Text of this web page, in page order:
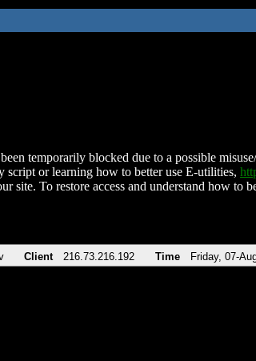
temporarily blocked due to a possible
script or learning how to better use E-utilities,
site. To restore access and understand how
Client 216.73.216.192 Time Friday, 07-